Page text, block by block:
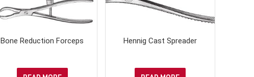
Bone Reduction Forceps Hennig Cast Spreader